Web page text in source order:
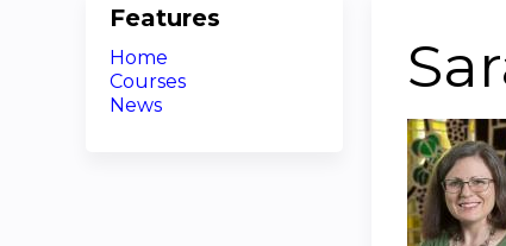
are
here
Features
Home
Courses
News